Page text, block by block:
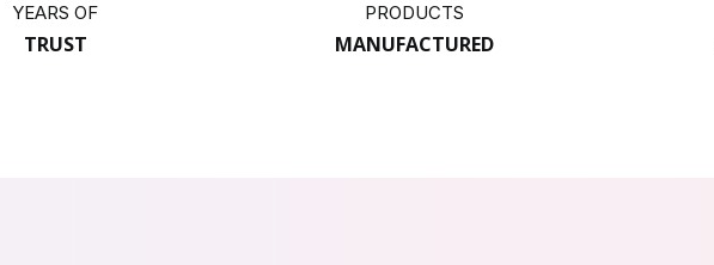
YEARS OF
TRUST
PRODUCTS
MANUFACTURED